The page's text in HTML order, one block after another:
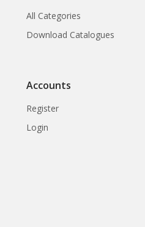
All Categories
Download Catalogues
Accounts
Register
Login